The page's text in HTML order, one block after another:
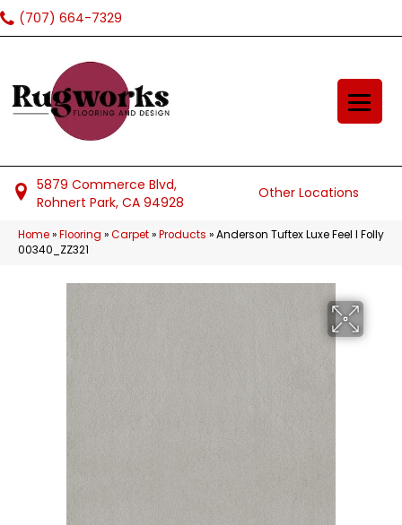
(707) 664-7329
5879 Commerce Blvd,
Rohnert Park, CA 94928
Other Locations
Home»Flooring »Carpet»Products »Anderson Tuftex Luxe Feel I Folly
00340_ZZ321